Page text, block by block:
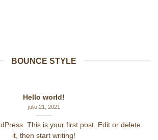
BOUNCE STYLE
Hello world!
julio 21, 2021
This is your first post. Edit or delete
it, then start writing!